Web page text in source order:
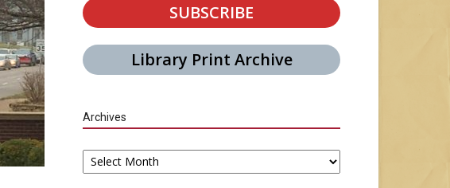
SUBSCRIBE
Library Print Archive
Archives
Archives